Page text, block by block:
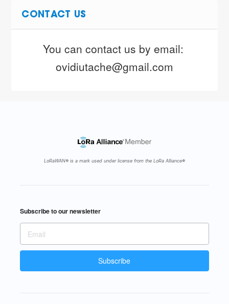
CONTACT US
You can contact us by email:
ovidiutache@gmail.com